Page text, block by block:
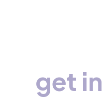
get